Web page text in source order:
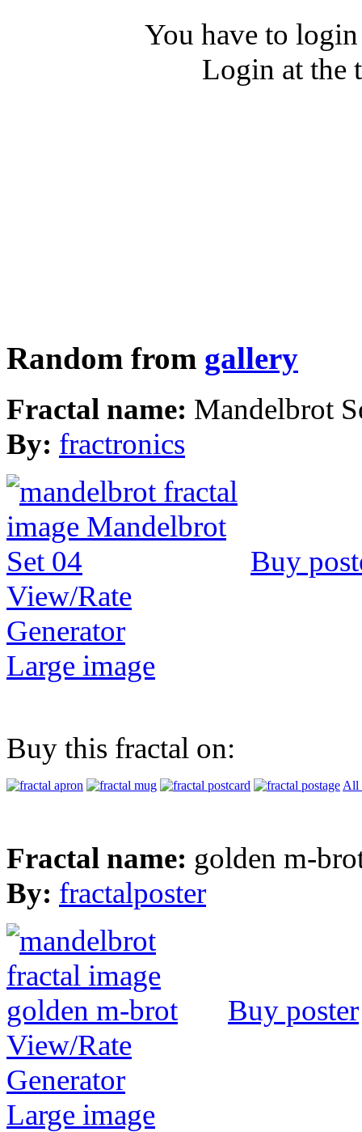
You have to
Login at the
Random from gallery
Fractal name: Mandelbrot
By: fractronics
Buy
View/Rate
Generator
Large image
Buy this fractal on:
All
Fractal name: golden m-
By: fractalposter
Buy poster
View/Rate
Generator
Large image